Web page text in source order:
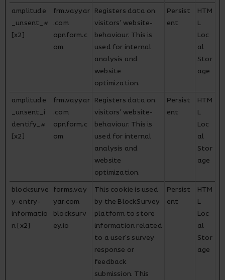
amplitude
_unsent_#
[x2]
frm.vayyar
.com
opnform.c
om
Registers data on
visitors' website-
behaviour. This is
used for internal
analysis and
website
optimization.
Persist
ent
HTM
L
Loc
al
Stor
age
amplitude
_unsent_i
dentify_#
[x2]
frm.vayyar
.com
opnform.c
om
Registers data on
visitors' website-
behaviour. This is
used for internal
analysis and
website
optimization.
Persist
ent
HTM
L
Loc
al
Stor
age
blocksurve
y-entry-
informatio
n [x2]
forms.vay
yar.com
blocksurv
ey.io
This cookie is used
by the BlockSurvey
platform to store
information related
to a user's survey
response or
feedback
submission. This
Persist
ent
HTM
L
Loc
al
Stor
age